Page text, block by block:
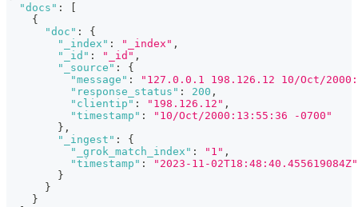
"docs" :
{
"doc" :
{
"_index" : "_index" ,
"_id" : "_id" ,
"_source" :
{
"message" :
"127.0.0.1 198.126.12 10/Oct/
"response_status" : 200 ,
"clientip" : "198.126.12" ,
"timestamp" :
"10/Oct/2000:13:55:36 -0700"
} ,
"_ingest" :
{
"_grok_match_index" : "1" ,
"timestamp" :
"2023-11-02T18:48:40.455619084Z"
}
}
}